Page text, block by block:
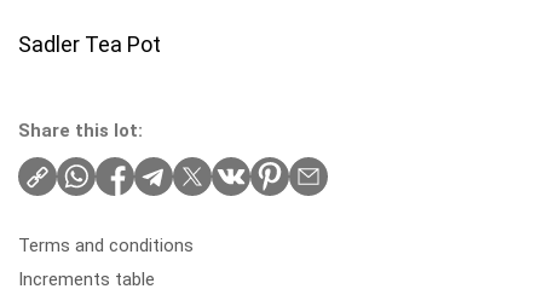
Sadler Tea Pot
Share this lot:
Terms and conditions
Increments table